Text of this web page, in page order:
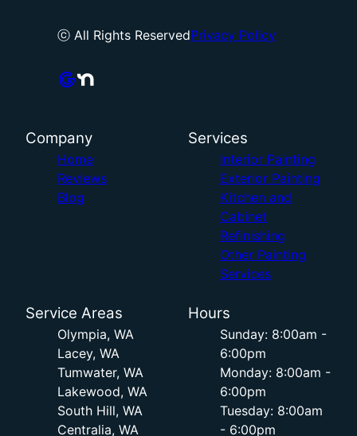
ⓒ All Rights ReservedPrivacy Policy
Company
Home
Reviews
Blog
Services
Interior Painting
Exterior Painting
Kitchen and
Cabinet
Refinishing
Other Painting
Services
Service Areas
Olympia, WA
Lacey, WA
Tumwater, WA
Lakewood, WA
South Hill, WA
Centralia, WA
Hours
Sunday: 8:00am -
6:00pm
Monday: 8:00am -
6:00pm
Tuesday: 8:00am
- 6:00pm